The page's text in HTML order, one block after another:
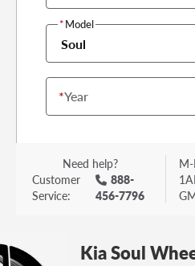
*Year
*Model
Soul
Need help?
Customer
Service:
888-
456-7796
Kia Soul